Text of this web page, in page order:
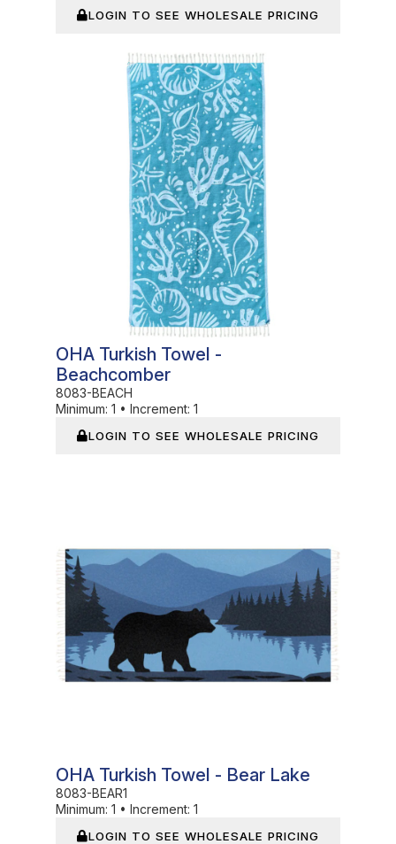
LOGIN TO SEE WHOLESALE PRICING
OHA Turkish Towel -
Beachcomber
8083-BEACH
Minimum: 1 • Increment: 1
LOGIN TO SEE WHOLESALE PRICING
OHA Turkish Towel - Bear Lake
8083-BEAR1
Minimum: 1 • Increment: 1
LOGIN TO SEE WHOLESALE PRICING